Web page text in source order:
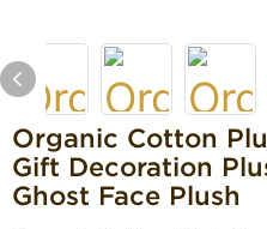
Organic Cotton
Gift Decoration
Ghost Face Plush